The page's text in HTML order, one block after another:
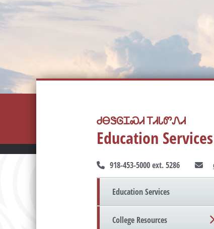
ᏧᎾᏕᎶᏆᏍᏗ ᎢᏗᏓᏛᏁᏗ
Education Services
918-453-5000 ext. 5286
Education Services
College Resources